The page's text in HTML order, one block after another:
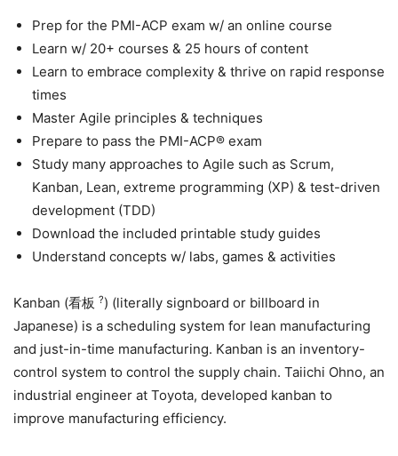
Prep for the PMI-ACP exam w/ an online course
Learn w/ 20+ courses & 25 hours of content
Learn to embrace complexity & thrive on rapid response
times
Master Agile principles & techniques
Prepare to pass the PMI-ACP® exam
Study many approaches to Agile such as Scrum,
Kanban, Lean, extreme programming (XP) & test-driven
development (TDD)
Download the included printable study guides
Understand concepts w/ labs, games & activities
Kanban (看板 ?) (literally signboard or billboard in
Japanese) is a scheduling system for lean manufacturing
and just-in-time manufacturing. Kanban is an inventory-
control system to control the supply chain. Taiichi Ohno, an
industrial engineer at Toyota, developed kanban to
improve manufacturing efficiency.